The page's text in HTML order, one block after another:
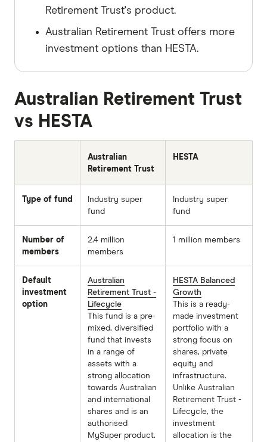
Retirement Trust's product.
Australian Retirement Trust offers more
investment options than HESTA.
Australian Retirement Trust
vs HESTA
Australian
Retirement Trust
HESTA
Type of fund
Industry super
fund
Industry super
fund
Number of
members
2.4 million
members
1 million members
Default
investment
option
Australian
Retirement Trust -
Lifecycle
This fund is a pre-
mixed, diversified
fund that invests
in a range of
assets with a
strong allocation
towards Australian
and international
shares and is an
authorised
MySuper product.
HESTA Balanced
Growth
This is a ready-
made investment
portfolio with a
strong focus on
shares, private
equity and
infrastructure.
Unlike Australian
Retirement Trust -
Lifecycle, the
investment
allocation is the